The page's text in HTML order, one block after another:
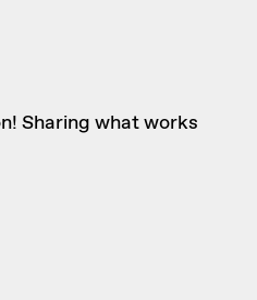
Sharing what works